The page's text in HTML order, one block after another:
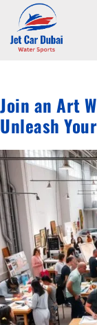
Join an Art
Unleash